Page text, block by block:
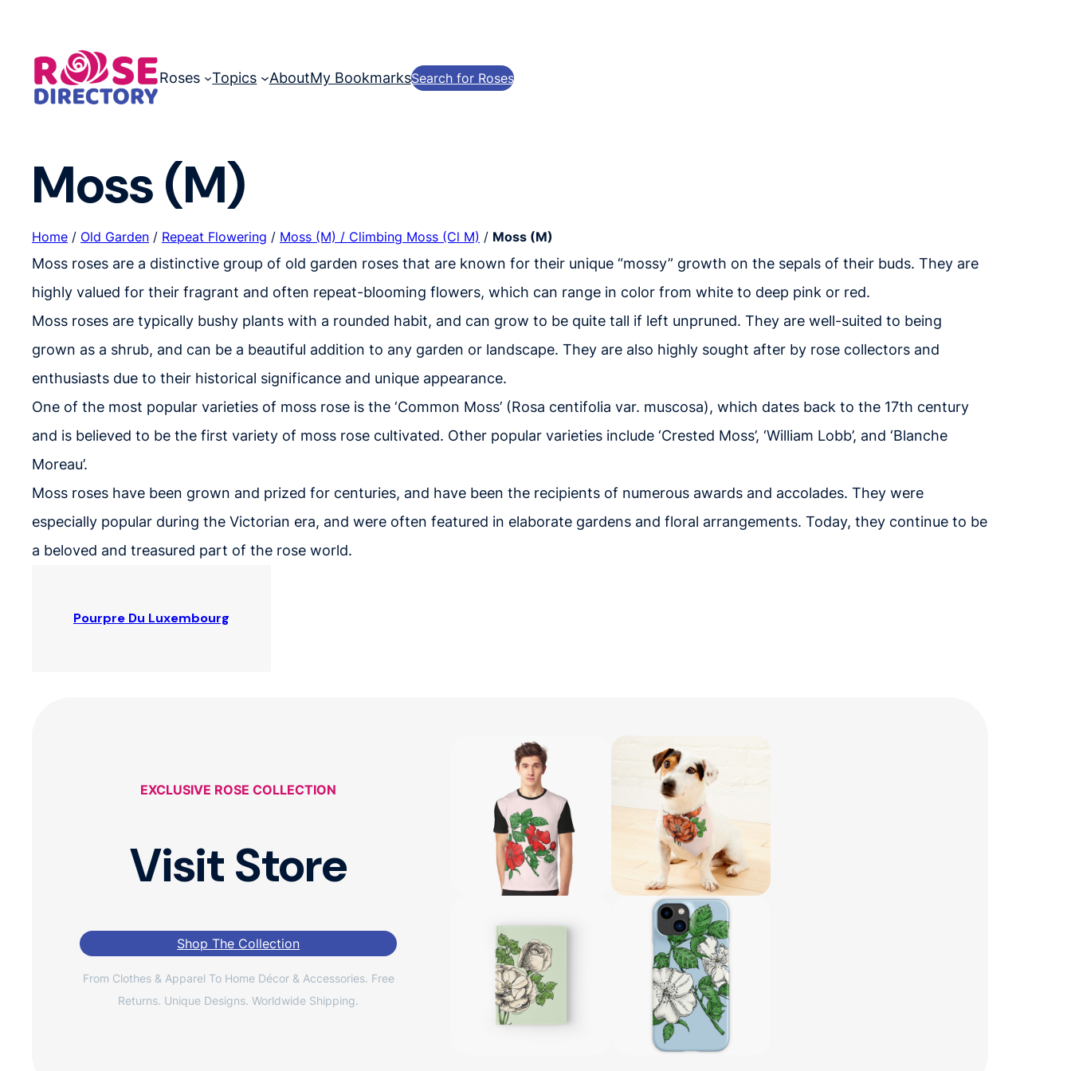
content
Roses Topics AboutMy BookmarksSearch for Roses
Moss (M)
Home / Old Garden / Repeat Flowering / Moss (M) / Climbing Moss (Cl M) / Moss (M)
Moss roses are a distinctive group of old garden roses that are known for their unique “mossy” growth on the sepals of their buds. They are
highly valued for their fragrant and often repeat-blooming flowers, which can range in color from white to deep pink or red.
Moss roses are typically bushy plants with a rounded habit, and can grow to be quite tall if left unpruned. They are well-suited to being
grown as a shrub, and can be a beautiful addition to any garden or landscape. They are also highly sought after by rose collectors and
enthusiasts due to their historical significance and unique appearance.
One of the most popular varieties of moss rose is the ‘Common Moss’ (Rosa centifolia var. muscosa), which dates back to the 17th century
and is believed to be the first variety of moss rose cultivated. Other popular varieties include ‘Crested Moss’, ‘William Lobb’, and ‘Blanche
Moreau’.
Moss roses have been grown and prized for centuries, and have been the recipients of numerous awards and accolades. They were
especially popular during the Victorian era, and were often featured in elaborate gardens and floral arrangements. Today, they continue to be
a beloved and treasured part of the rose world.
Pourpre Du Luxembourg
EXCLUSIVE ROSE COLLECTION
Visit Store
Shop The Collection
From Clothes & Apparel To Home Décor & Accessories. Free
Returns. Unique Designs. Worldwide Shipping.